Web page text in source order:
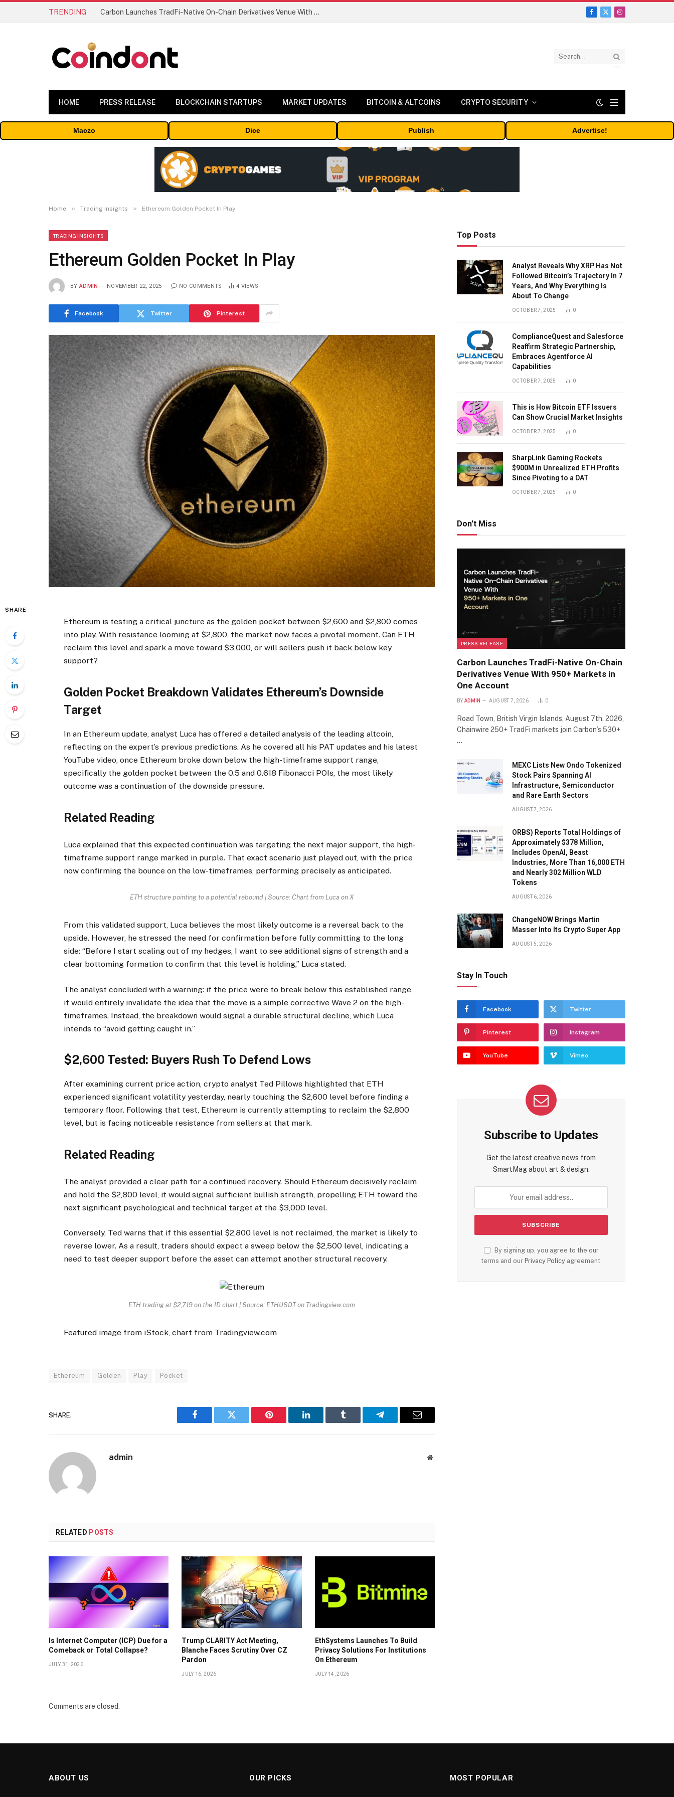
TRENDING Carbon Launches TradFi-Native On-Chain Derivatives Venue With 950+ Markets in One Account
Facebook
X
Instagram
HOME PRESS RELEASE BLOCKCHAIN STARTUPS MARKET UPDATES BITCOIN & ALTCOINS CRYPTO SECURITY
Maczo Dice Publish Advertise!
Home » Trading Insights » Ethereum Golden Pocket In Play
TRADING INSIGHTS
Ethereum Golden Pocket In Play
BY ADMIN NOVEMBER 22, 2025 NO COMMENTS 4 VIEWS
Facebook Twitter Pinterest
SHARE
Ethereum is testing a critical juncture as the golden pocket between $2,600 and $2,800 comes
into play. With resistance looming at $2,800, the market now faces a pivotal moment. Can ETH
reclaim this level and spark a move toward $3,000, or will sellers push it back below key
support?
Golden Pocket Breakdown Validates Ethereum’s Downside
Target
In an Ethereumupdate, analyst Luca has offered a detailed analysis of the leading altcoin,
reflecting on the expert’s previous predictions. As he covered all his PAT updates and his latest
YouTube video, once Ethereum broke down below the high-timeframe support range,
specifically the golden pocket between the 0.5 and 0.618 Fibonacci POIs, the most likely
outcome was a continuation of the downside pressure.
Related Reading
Luca explained that this expected continuation was targeting the next major support, the high-
timeframesupport range marked in purple. That exact scenario just played out, with the price
now confirming the bounce on the low-timeframes, performing precisely as anticipated.
ETH structure pointing to a potential rebound | Source: Chart from Luca on X
From this validated support, Luca believes the most likely outcome is a reversal back to the
upside. However, he stressed the need for confirmation before fully committing to the long
side: “Before I start scaling out of my hedges, I want to see additional signs of strength and a
clear bottoming formation to confirm that this level is holding,” Luca stated.
Theanalyst concluded with a warning: if the price were to break below this established range,
it would entirely invalidate the idea that the move is a simple corrective Wave 2 on the high-
timeframes. Instead, the breakdown would signal a durable structural decline, which Luca
intends to “avoid getting caught in.”
$2,600 Tested: Buyers Rush To Defend Lows
After examining current price action, crypto analyst Ted Pillows highlighted that ETH
experienced significantvolatility yesterday, nearly touching the $2,600 level before finding a
temporary floor. Following that test, Ethereum is currently attempting to reclaim the $2,800
level, but is facing noticeable resistance from sellers at that mark.
Related Reading
The analyst provided a clear path for a continued recovery. Should Ethereum decisively reclaim
and hold the $2,800 level, it would signal sufficient bullish strength, propelling ETH toward the
next significant psychological and technical target at the $3,000 level.
Conversely, Ted warns that if this essential $2,800 level is not reclaimed, the market is likely to
reverse lower. As a result, traders should expect a sweep below the $2,500 level, indicating a
need to test deeper support before the asset can attempt another structural recovery.
ETH trading at $2,719 on the 1D chart | Source: ETHUSDT on Tradingview.com
Featured image from iStock, chart from Tradingview.com
Ethereum Golden Play Pocket
SHARE.
Facebook Twitter Pinterest LinkedIn Tumblr Telegram Email
admin Website
RELATED POSTS
Is Internet Computer (ICP) Due for a
Comeback or Total Collapse?
JULY 31, 2026
Trump CLARITY Act Meeting,
Blanche Faces Scrutiny Over CZ
Pardon
JULY 16, 2026
EthSystems Launches To Build
Privacy Solutions For Institutions
On Ethereum
JULY 14, 2026
Comments are closed.
Top Posts
Analyst Reveals Why XRP Has Not
Followed Bitcoin’s Trajectory In 7
Years, And Why Everything Is
About To Change
OCTOBER 7, 2025 0
ComplianceQuest and Salesforce
Reaffirm Strategic Partnership,
Embraces Agentforce AI
Capabilities
OCTOBER 7, 2025 0
This is How Bitcoin ETF Issuers
Can Show Crucial Market Insights
OCTOBER 7, 2025 0
SharpLink Gaming Rockets
$900M in Unrealized ETH Profits
Since Pivoting to a DAT
OCTOBER 7, 2025 0
Don't Miss
PRESS RELEASE
Carbon Launches TradFi-Native On-Chain
Derivatives Venue With 950+ Markets in
One Account
BY ADMIN AUGUST 7, 2026 0
Road Town, British Virgin Islands, August 7th, 2026,
Chainwire 250+ TradFi markets join Carbon’s 530+
…
MEXC Lists New Ondo Tokenized
Stock Pairs Spanning AI
Infrastructure, Semiconductor
and Rare Earth Sectors
AUGUST 7, 2026
ORBS) Reports Total Holdings of
Approximately $378 Million,
Includes OpenAI, Beast
Industries, More Than 16,000 ETH
and Nearly 302 Million WLD
Tokens
AUGUST 6, 2026
ChangeNOW Brings Martin
Masser Into Its Crypto Super App
AUGUST 5, 2026
Stay In Touch
Facebook Twitter
Pinterest Instagram
YouTube Vimeo
Subscribe to Updates
Get the latest creative news from
SmartMag about art & design.
By signing up, you agree to the our
terms and our Privacy Policyagreement.
ABOUT US OUR PICKS MOST POPULAR